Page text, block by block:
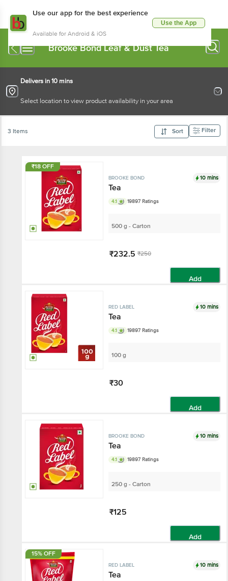
Use our app for the best experience
Available for Android & iOS
Use the App
Brooke Bond Leaf & Dust Tea
Delivers in 10 mins
Select location to view product availability in your area
3 Items Sort Filter
₹18 OFF
BROOKE BOND 10 mins
Tea
4.1 19897 Ratings
500 g - Carton
₹232.5 ₹250
Add
RED LABEL 10 mins
Tea
4.1 19897 Ratings
100 g
₹30
Add
BROOKE BOND 10 mins
Tea
4.1 19897 Ratings
250 g - Carton
₹125
Add
15% OFF
RED LABEL 10 mins
Tea